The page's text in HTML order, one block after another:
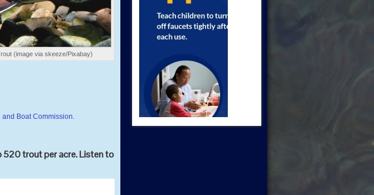
(image via skeeze/Pixabay)
and Boat Commission.
520 trout per acre. Listen to